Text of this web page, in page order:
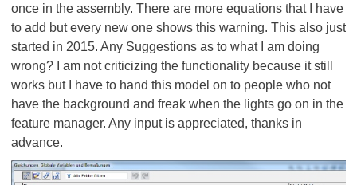
once in the assembly. There are more equations that I have
to add but every new one shows this warning. This also just
started in 2015. Any Suggestions as to what I am doing
wrong? I am not criticizing the functionality because it still
works but I have to hand this model on to people who not
have the background and freak when the lights go on in the
feature manager. Any input is appreciated, thanks in
advance.